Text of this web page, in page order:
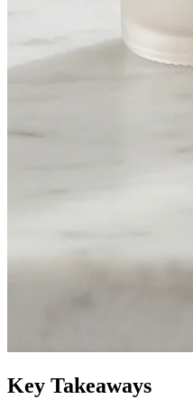
Key Takeaways